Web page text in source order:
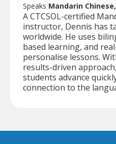
Speaks Mandarin
A CTCSOL-certified
instructor, Dennis has
worldwide. He uses
based learning, and
personalise lessons.
results-driven
students advance
connection to the